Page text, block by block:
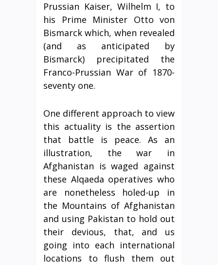
Prussian Kaiser, Wilhelm I, to
his Prime Minister Otto von
Bismarck which, when revealed
(and as anticipated by
Bismarck) precipitated the
Franco-Prussian War of 1870-
seventy one.
One different approach to view
this actuality is the assertion
that battle is peace. As an
illustration, the war in
Afghanistan is waged against
these Alqaeda operatives who
are nonetheless holed-up in
the Mountains of Afghanistan
and using Pakistan to hold out
their devious, that, and us
going into each international
locations to flush them out